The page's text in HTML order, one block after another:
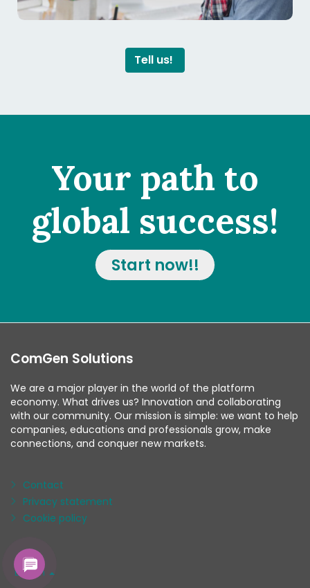
Tell us!
Your path to
global success!
Start now!!
ComGen Solutions
We are a major player in the world of the platform
economy. What drives us? Innovation and collaborating
with our community. Our mission is simple: we want to help
companies, educations and professionals grow, make
connections, and conquer new markets.
Contact
Privacy statement
Cookie policy
Language
English